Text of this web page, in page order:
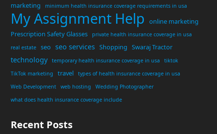
marketing minimum health insurance coverage requirements in usa
My Assignment Help
online marketing
Prescription Safety Glasses
private health insurance coverage in usa
real estate
seo seo services Shopping Swaraj Tractor
technology temporary health insurance coverage in usa
tiktok
TikTok marketing
travel
types of health insurance coverage in usa
Web Development
web hosting
Wedding Photographer
what does health insurance coverage include
Recent Posts